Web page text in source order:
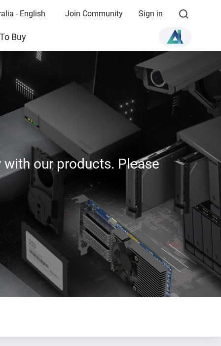
- English Join Community Sign in
Buy
our products. Please